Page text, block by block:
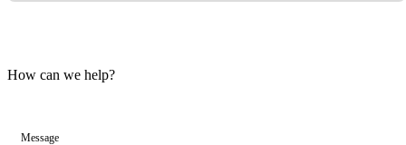
How can we help?
Message